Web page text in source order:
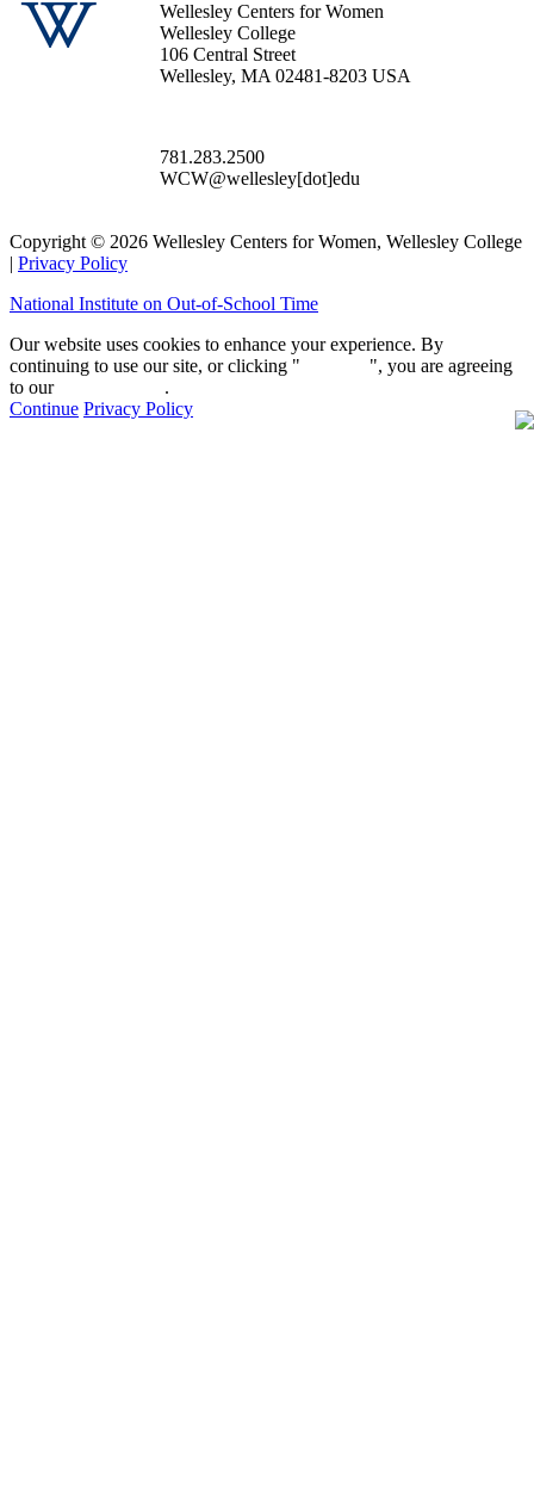
Wellesley Centers for Women
Wellesley College
106 Central Street
Wellesley, MA 02481-8203 USA
781.283.2500
WCW@wellesley[dot]edu
Copyright © 2026 Wellesley Centers for Women, Wellesley College
| Privacy Policy
National Institute on Out-of-School Time
Our website uses cookies to enhance your experience. By
continuing to use our site, or clicking "
", you are agreeing
to our
.
Continue Privacy Policy